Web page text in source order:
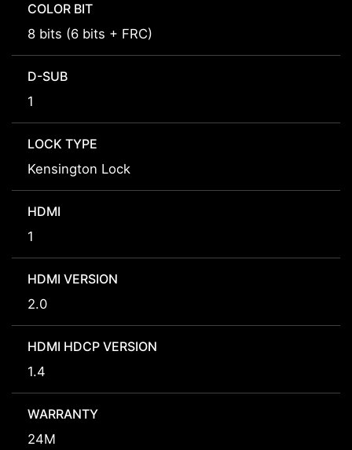
COLOR BIT
8 bits (6 bits + FRC)
D-SUB
1
LOCK TYPE
Kensington Lock
HDMI
1
HDMI VERSION
2.0
HDMI HDCP VERSION
1.4
WARRANTY
24M